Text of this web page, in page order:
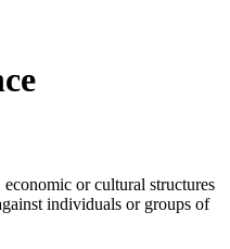
or cultural structures
individuals or groups of